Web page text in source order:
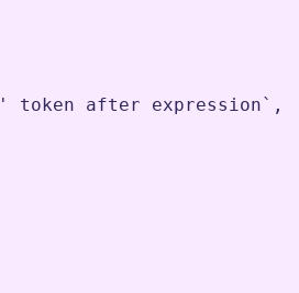
token after expression` ,